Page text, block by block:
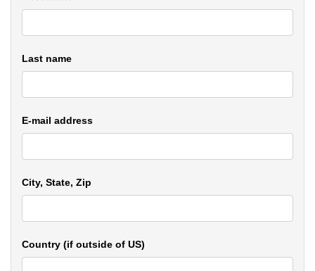
Last name
E-mail address
City, State, Zip
Country (if outside of US)